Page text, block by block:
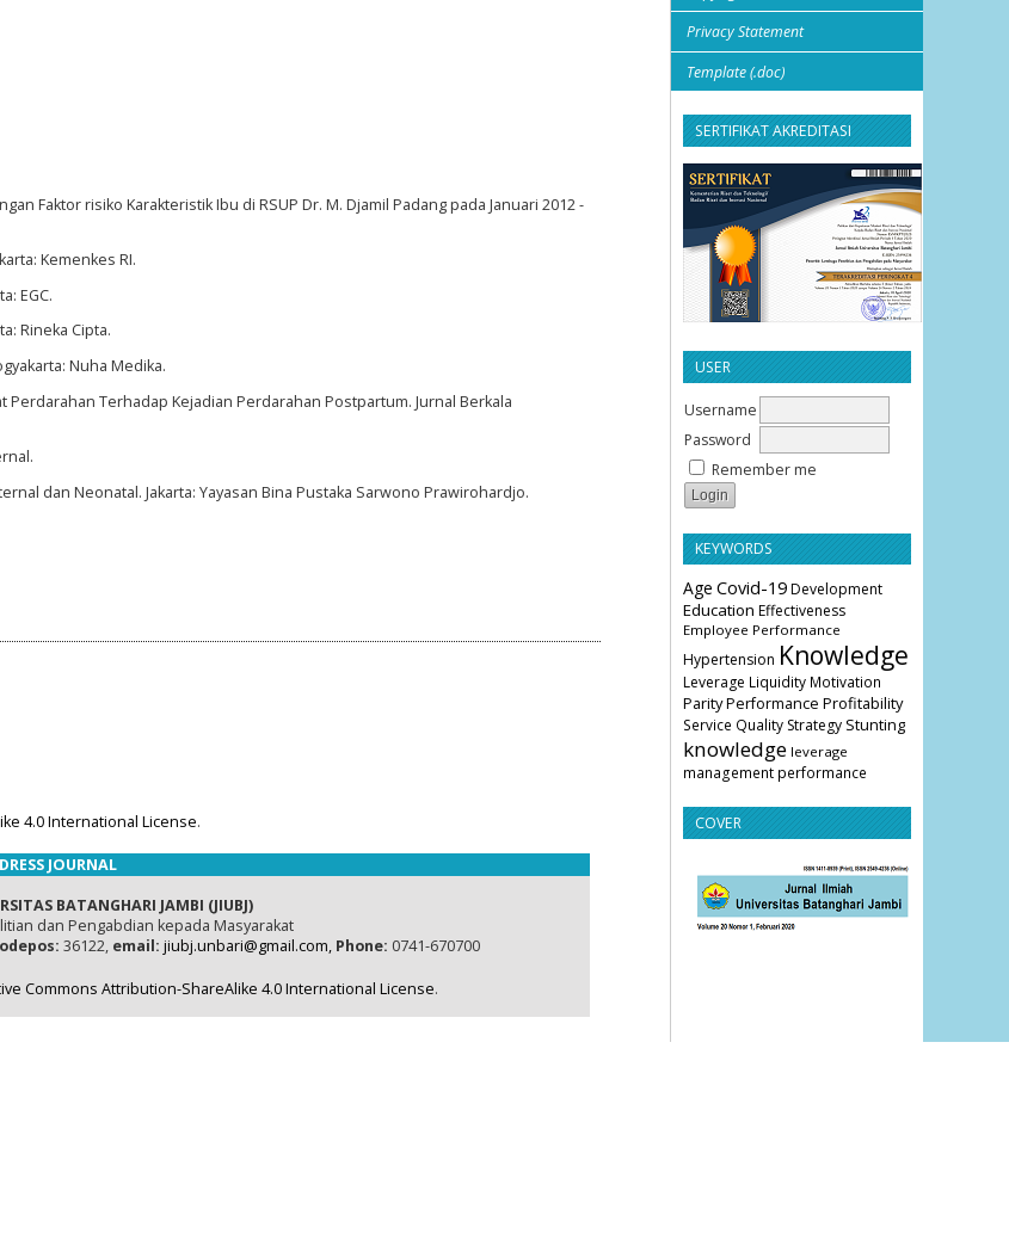
Privacy Statement
Template (.doc)
SERTIFIKAT AKREDITASI
USER
Username
Password
Remember me
KEYWORDS
Age Covid-19Development
Education Effectiveness
Employee Performance
Hypertension Knowledge
Leverage Liquidity Motivation
ParityPerformance Profitability
Service Quality Strategy Stunting
knowledge leverage
management performance
COVER
Faktor risiko Karakteristik Ibu di RSUP Dr. M. Djamil Padang pada Januari 2012 -
Kemenkes RI.
EGC.
Rineka Cipta.
Nuha Medika.
Perdarahan Terhadap Kejadian Perdarahan Postpartum. Jurnal Berkala
dan Neonatal. Jakarta: Yayasan Bina Pustaka Sarwono Prawirohardjo.
4.0 International License.
JOURNAL
BATANGHARI JAMBI (JIUBJ)
dan Pengabdian kepada Masyarakat
36122, email: jiubj.unbari@gmail.com, Phone: 0741-670700
Commons Attribution-ShareAlike 4.0 International License.